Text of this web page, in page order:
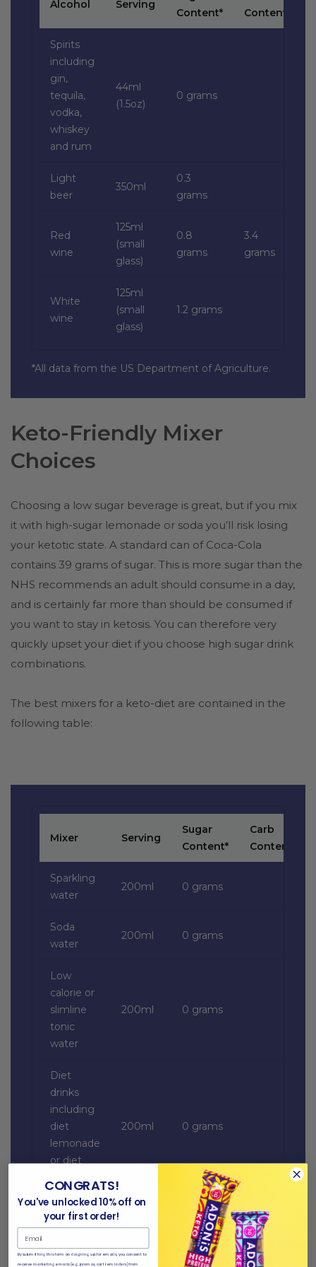
Alcohol Serving
Content*
Content*
Spirits
including
gin,
tequila,
vodka,
whiskey
and rum
44ml
(1.5oz)
0 grams
Light
beer
350ml
0.3
grams
Red
wine
125ml
(small
glass)
0.8
grams
3.4
grams
White
wine
125ml
(small
glass)
1.2 grams
*All data from the US Department of Agriculture.
Keto-Friendly Mixer
Choices
Choosing a low sugar beverage is great, but if you mix
it with high-sugar lemonade or soda you’ll risk losing
your ketotic state. A standard can of Coca-Cola
contains 39 grams of sugar. This is more sugar than the
NHS recommends an adult should consume in a day,
and is certainly far more than should be consumed if
you want to stay in ketosis. You can therefore very
quickly upset your diet if you choose high sugar drink
combinations.
The best mixers for a keto-diet are contained in the
following table:
Mixer Serving
Sugar
Content*
Carb
Content*
Sparkling
water
200ml 0 grams
Soda
water
200ml 0 grams
Low
calorie or
slimline
tonic
water
200ml 0 grams
Diet
drinks
including
diet
lemonade
or diet
200ml 0 grams
*All data from the US Department of Agriculture.
CONGRATS!
You've unlocked 10% off on
your first order!
By submitting this form and signing up for emails, you consent to
receive marketing emails (e.g. promos, cart reminders) from